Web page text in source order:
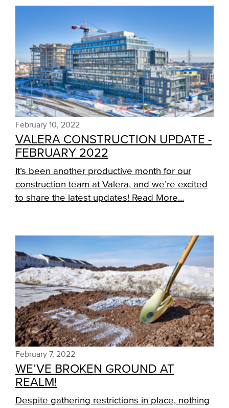
February 10, 2022
VALERA CONSTRUCTION UPDATE -
FEBRUARY 2022
It’s been another productive month for our
construction team at Valera, and we’re excited
to share the latest updates! Read More...
February 7, 2022
WE’VE BROKEN GROUND AT
REALM!
Despite gathering restrictions in place, nothing